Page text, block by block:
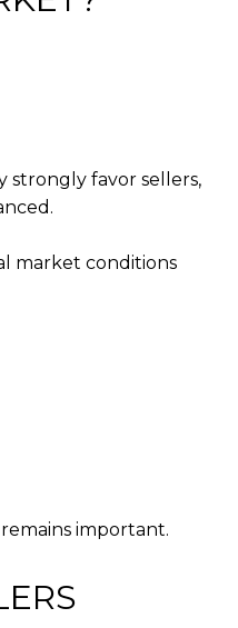
strongly favor sellers,
market conditions
important.